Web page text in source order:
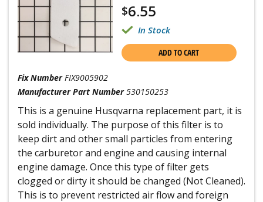
$6.55
In Stock
ADD TO CART
Fix Number FIX9005902
Manufacturer Part Number 530150253
This is a genuine Husqvarna replacement part, it is
sold individually. The purpose of this filter is to
keep dirt and other small particles from entering
the carburetor and engine and causing internal
engine damage. Once this type of filter gets
clogged or dirty it should be changed (Not Cleaned).
This is to prevent restricted air flow and foreign